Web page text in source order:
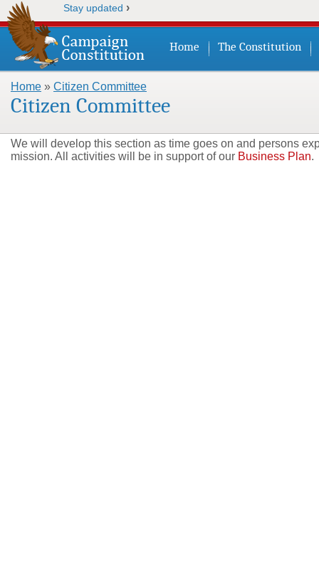
Stay updated ›
Home The Constitution
You are here
Home » Citizen Committee
Citizen Committee
We will develop this section as time goes on and persons
mission. All activities will be in support of our Business Plan.